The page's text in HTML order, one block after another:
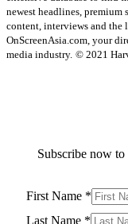
newest headlines, premium
content, interviews and the
OnScreenAsia.com, your
media industry. © 2021
Subscribe now to
First Name *
Last Name *